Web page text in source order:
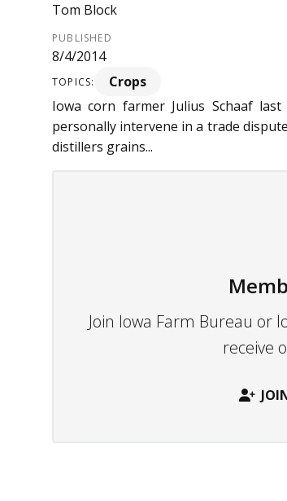
Tom Block
PUBLISHED
8/4/2014
TOPICS: Crops
Iowa corn farmer Julius Schaaf
personally intervene in a trade
distillers grains...
Join Iowa Farm Bureau or
receive